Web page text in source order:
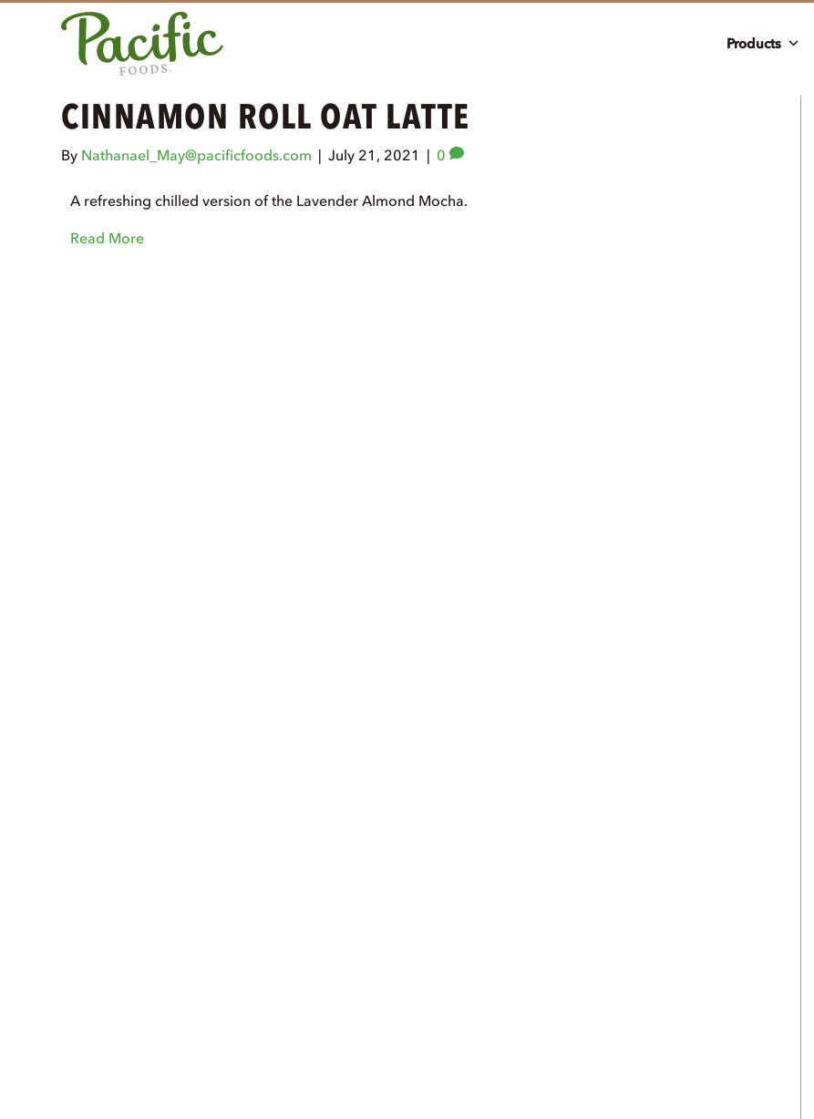
Products
CINNAMON ROLL OAT LATTE
By Nathanael_May@pacificfoods.com | July 21, 2021 | 0
A refreshing chilled version of the Lavender Almond Mocha.
Read More